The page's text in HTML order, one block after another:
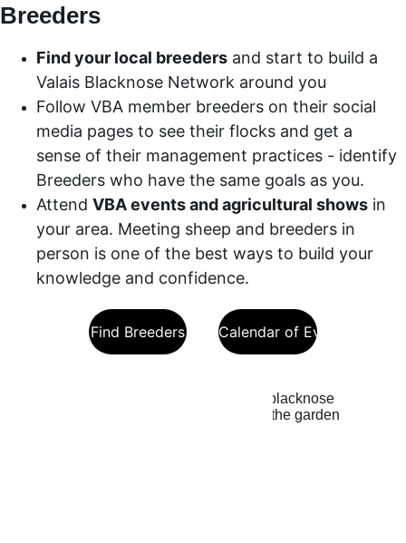
VBA Calendar of Events
Breeders
Find your local breeders and start to build a
Valais Blacknose Network around you
Follow VBA member breeders on their social
media pages to see their flocks and get a
sense of their management practices - identify
Breeders who have the same goals as you.
Attend VBA events and agricultural shows in
your area. Meeting sheep and breeders in
person is one of the best ways to build your
knowledge and confidence.
Find Breeders